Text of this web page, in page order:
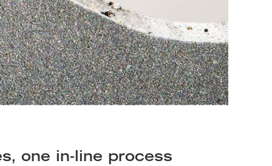
one in-line process